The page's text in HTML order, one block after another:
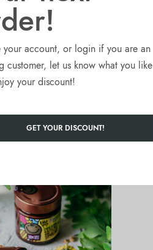
your account, or login if you are an
customer, let us know what you like
your discount!
GET YOUR DISCOUNT!
NEXT
Halzenut and
Finalist at Sial